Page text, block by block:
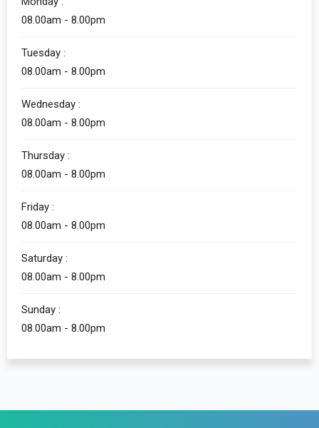
08.00am - 8.00pm
Tuesday :
08.00am - 8.00pm
Wednesday :
08.00am - 8.00pm
Thursday :
08.00am - 8.00pm
Friday :
08.00am - 8.00pm
Saturday :
08.00am - 8.00pm
Sunday :
08.00am - 8.00pm